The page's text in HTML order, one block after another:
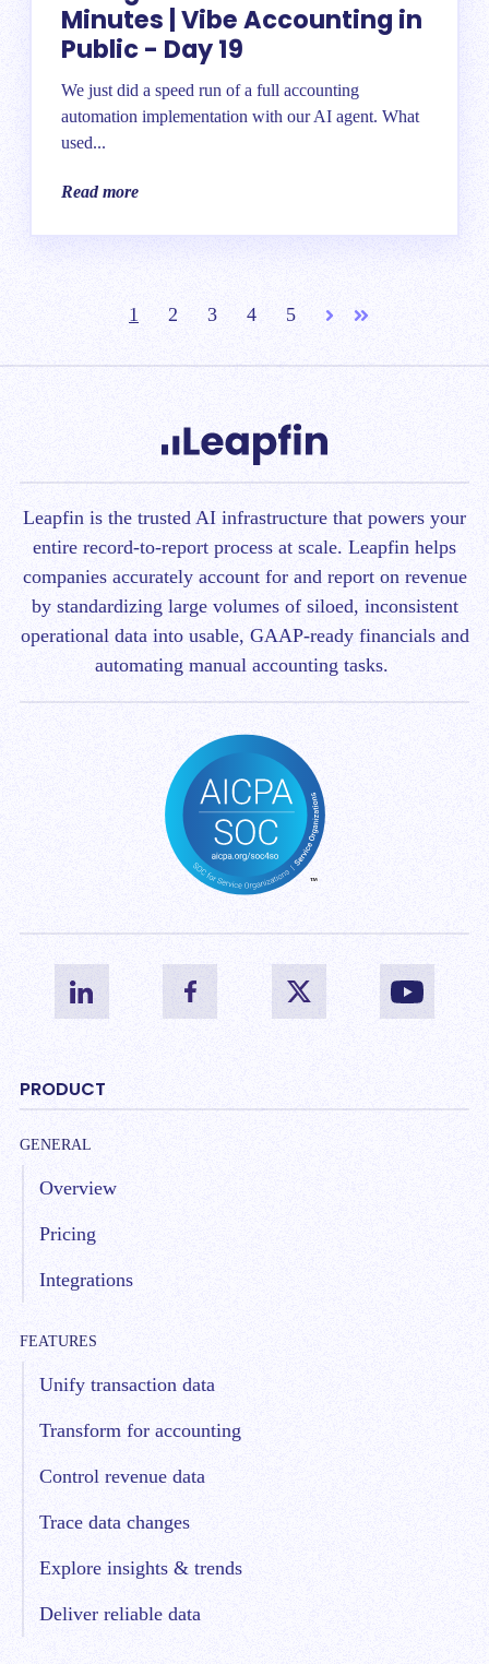
Minutes | Vibe Accounting in
Public - Day 19
We just did a speed run of a full accounting
automation implementation with our AI agent. What
used...
Read more
1 2 3 4 5
Leapfin is the trusted AI infrastructure that powers your
entire record-to-report process at scale. Leapfin helps
companies accurately account for and report on revenue
by standardizing large volumes of siloed, inconsistent
operational data into usable, GAAP-ready financials and
automating manual accounting tasks.
PRODUCT
GENERAL
Overview
Pricing
Integrations
FEATURES
Unify transaction data
Transform for accounting
Control revenue data
Trace data changes
Explore insights & trends
Deliver reliable data